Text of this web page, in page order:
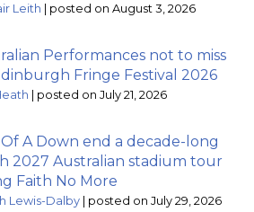
Leith | posted on August 3, 2026
Performances not to miss
Fringe Festival 2026
| posted on July 21, 2026
A Down end a decade-long
2027 Australian stadium tour
Faith No More
Lewis-Dalby | posted on July 29, 2026